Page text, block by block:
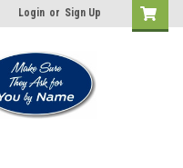
Login or Sign Up